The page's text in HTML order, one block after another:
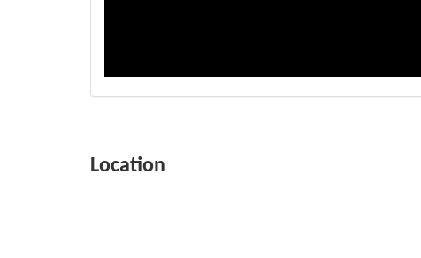
Location